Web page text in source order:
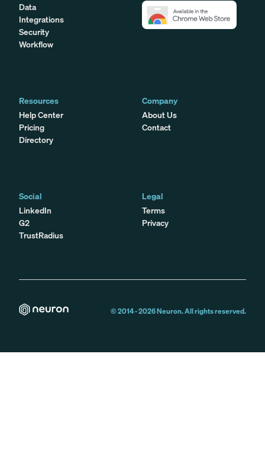
Data
Integrations
Security
Workflow
Resources
Help Center
Pricing
Directory
Company
About Us
Contact
Social
LinkedIn
G2
TrustRadius
Legal
Terms
Privacy
© 2014 -2026Neuron. All rights reserved.